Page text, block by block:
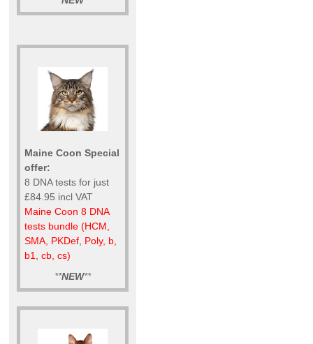
Maine Coon Special
offer:
8 DNA tests for just
£84.95 incl VAT
Maine Coon 8 DNA
tests bundle (HCM,
SMA, PKDef, Poly, b,
b1, cb, cs)
**NEW**